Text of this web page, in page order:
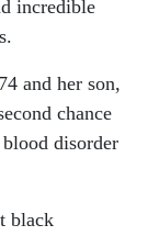
incredible
and her son,
chance
disorder
black